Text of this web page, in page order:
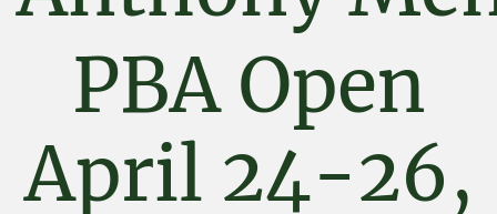
PBA Open
April 24-26,